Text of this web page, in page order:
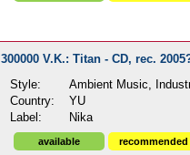
300000 V.K.: Titan - CD, rec.
Style:
Ambient Music,
Country:
YU
Label:
Nika
available recommended